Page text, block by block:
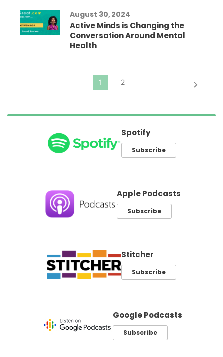
August 30, 2024
Active Minds is Changing the
Conversation Around Mental
Health
Spotify
Subscribe
Apple Podcasts
Subscribe
Stitcher
Subscribe
Google Podcasts
Subscribe